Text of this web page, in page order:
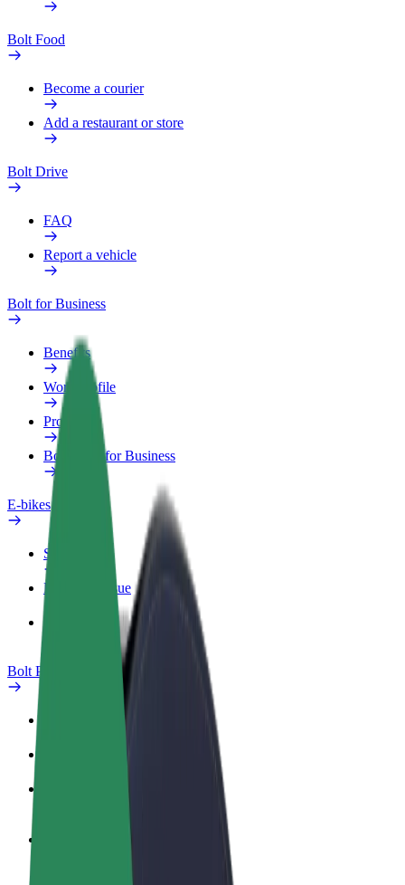
Bolt Food
Become a courier
Add a restaurant or store
Bolt Drive
FAQ
Report a vehicle
Bolt for Business
Benefits
Work profile
Products
Bolt Food for Business
E-bikes
Safety lab
Report an issue
Bolt Plus